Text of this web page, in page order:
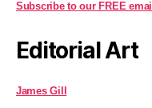
Subscribe to our FREE email
Editorial Art
James Gill